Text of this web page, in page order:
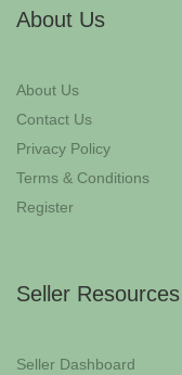
About Us
About Us
Contact Us
Privacy Policy
Terms & Conditions
Register
Seller Resources
Seller Dashboard